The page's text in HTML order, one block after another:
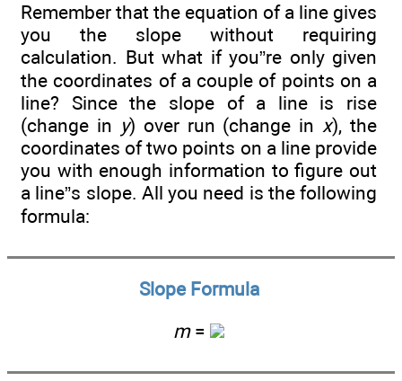
Remember that the equation of a line gives
you the slope without requiring
calculation. But what if you”re only given
the coordinates of a couple of points on a
line? Since the slope of a line is rise
(change in y) over run (change inx), the
coordinates of two points on a line provide
you with enough information to figure out
a line”s slope. All you need is the following
formula:
Slope Formula
m=